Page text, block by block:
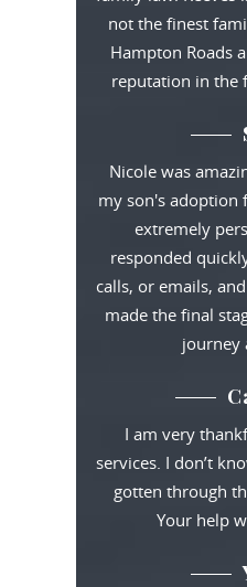
not the finest
Hampton Roads
reputation in the
Nicole was
my son's adoption
extremely
responded
calls, or emails,
made the final
journey
I am very
services. I don’t
gotten through
Your help